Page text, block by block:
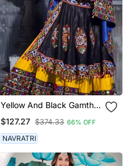
Yellow And Black Gamthi
Blue Traditional Dupatta
For This Navratri Garba
$127.27 $374.33 66% OFF
NAVRATRI